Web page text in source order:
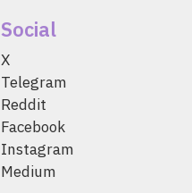
Social
X
Telegram
Reddit
Facebook
Instagram
Medium